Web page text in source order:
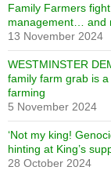
Family Farmers
management… and
13 November 2024
WESTMINSTER
family farm grab is a
farming
5 November 2024
‘Not my king!
hinting at King’s
28 October 2024